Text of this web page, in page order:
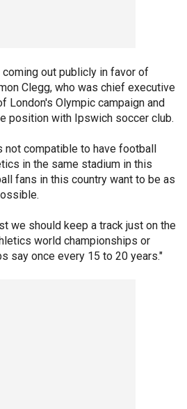
out publicly in favor of
Clegg, who was chief executive
London's Olympic campaign and
position with Ipswich soccer club.
not compatible to have football
in the same stadium in this
fans in this country want to be as
we should keep a track just on the
world championships or
say once every 15 to 20 years."